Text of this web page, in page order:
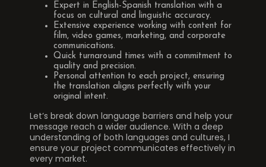
Expert in English-Spanish translation with a
focus on cultural and linguistic accuracy.
Extensive experience working with content for
film, video games, marketing, and corporate
communications.
Quick turnaround times with a commitment to
quality and precision.
Personal attention to each project, ensuring
the translation aligns perfectly with your
original intent.
Let’s break down language barriers and help your
message reach a wider audience. With a deep
understanding of both languages and cultures, I
ensure your project communicates effectively in
every market.